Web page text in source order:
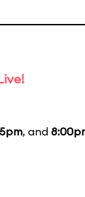
, and